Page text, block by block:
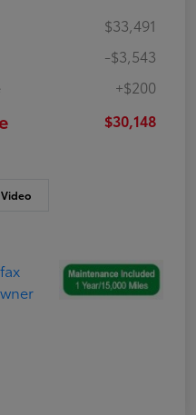
$33,491
-$3,543
+$200
$30,148